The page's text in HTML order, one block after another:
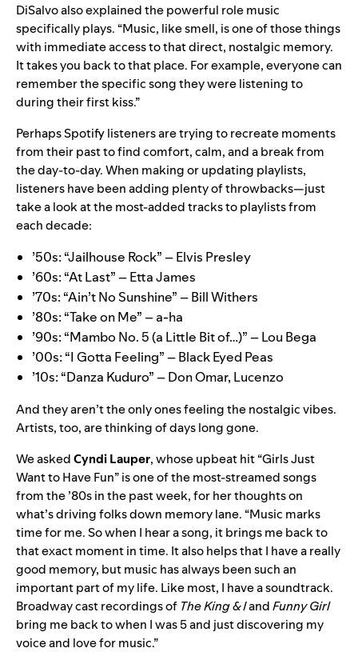
DiSalvo also explained the powerful role music
specifically plays. “Music, like smell, is one of those things
with immediate access to that direct, nostalgic memory.
It takes you back to that place. For example, everyone can
remember the specific song they were listening to
during their first kiss.”
Perhaps Spotify listeners are trying to recreate moments
from their past to find comfort, calm, and a break from
the day-to-day. When making or updating playlists,
listeners have been adding plenty of throwbacks—just
take a look at the most-added tracks to playlists from
each decade:
’50s: “Jailhouse Rock” – Elvis Presley
’60s: “At Last” – Etta James
’70s: “Ain’t No Sunshine” – Bill Withers
’80s: “Take on Me” ­– a-ha
’90s: “Mambo No. 5 (a Little Bit of…)” ­– Lou Bega
’00s: “I Gotta Feeling” – Black Eyed Peas
’10s: “Danza Kuduro” – Don Omar, Lucenzo
And they aren’t the only ones feeling the nostalgic vibes.
Artists, too, are thinking of days long gone.
We askedCyndi Lauper,whose upbeat hit“Girls Just
Want to Have Fun” is one of the most-streamed songs
from the ’80s in the past week, for her thoughts on
what’s driving folks down memory lane. “Music marks
time for me. So when I hear a song, it brings me back to
that exact moment in time. It also helps that I have a really
good memory, but music has always been such an
important part of my life. Like most, I have a soundtrack.
Broadway cast recordings of The King & IandFunny Girl
bring me back to when I was 5 and just discovering my
voice and love for music.”